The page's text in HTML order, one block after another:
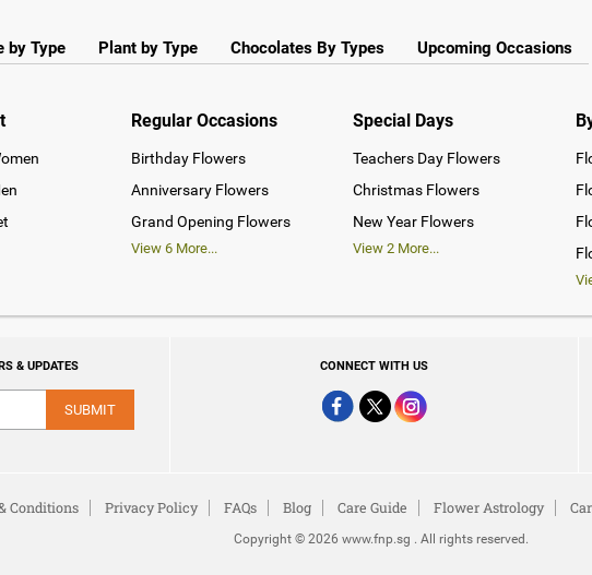
by Type Plant by Type Chocolates By Types Upcoming Occasions
Regular Occasions
Birthday Flowers
Anniversary Flowers
Grand Opening Flowers
View 6More...
Special Days
Teachers Day Flowers
Christmas Flowers
New Year Flowers
View2 More...
& UPDATES
SUBMIT
CONNECT WITH US
Conditions Privacy Policy FAQs Blog Care Guide Flower Astrology
Copyright © 2026 www.fnp.sg . All rights reserved.